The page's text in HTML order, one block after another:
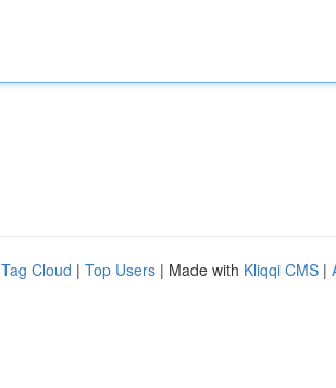
Tag Cloud | Top Users | Made with Kliqqi CMS |